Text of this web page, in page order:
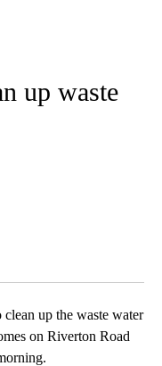
NOTIFICATIONS ABOUT
up waste
up the waste water
on Riverton Road